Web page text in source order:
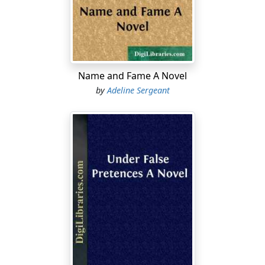
before or after the hour when Mr. Vane met his fate,
that he had his gun in his hand, that his demeanor was
strange, and that his clothes seemed to have been torn
in a scuffle. Little by little the evidence accumulated
against him until it proved irresistible. Facts which
seemed small in themselves became large and black,
and charged with damnatory significance in the
used with crushing effect against poor Andrew
belonged to a well-known county family, and had left a
widow and child. His friends would have moved heaven
and earth to bring his murderer to justice. After all—as
was said later—the man Westwood never had a chance.
What availed his steady sullen denial against the mass
of circumstantial evidence accumulated against him?
The rope was round his neck from the time when that
morsel of cloth was found clasped close in the dead
Name and Fame A Novel
byAdeline Sergeant